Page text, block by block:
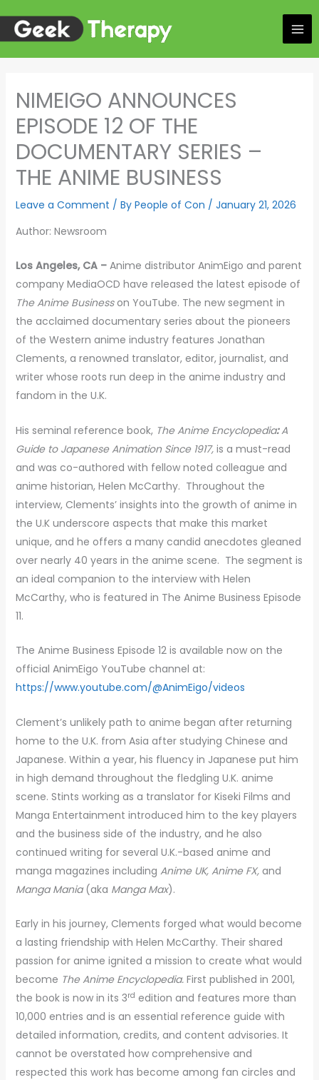
content
NIMEIGO ANNOUNCES
EPISODE 12 OF THE
DOCUMENTARY SERIES –
THE ANIME BUSINESS
Leave a Comment / By People of Con / January 21, 2026
Author: Newsroom
Los Angeles, CA –Anime distributor AnimEigo and parent
company MediaOCD have released the latest episode of
The Anime Business on YouTube. The new segment in
the acclaimed documentary series about the pioneers
of the Western anime industry features Jonathan
Clements, a renowned translator, editor, journalist, and
writer whose roots run deep in the anime industry and
fandom in the U.K.
His seminal reference book, The Anime Encyclopedia:A
Guide to Japanese Animation Since 1917,is a must-read
and was co-authored with fellow noted colleague and
anime historian, Helen McCarthy. Throughout the
interview, Clements’ insights into the growth of anime in
the U.K underscore aspects that make this market
unique, and he offers a many candid anecdotes gleaned
over nearly 40 years in the anime scene. The segment is
an ideal companion to the interview with Helen
McCarthy, who is featured in The Anime Business Episode
11.
The Anime Business Episode 12 is available now on the
official AnimEigo YouTube channel at:
https://www.youtube.com/@AnimEigo/videos
Clement’s unlikely path to anime began after returning
home to the U.K. from Asia after studying Chinese and
Japanese. Within a year, his fluency in Japanese put him
in high demand throughout the fledgling U.K. anime
scene. Stints working as a translator for Kiseki Films and
Manga Entertainment introduced him to the key players
and the business side of the industry, and he also
continued writing for several U.K.-based anime and
manga magazines including Anime UK, Anime FX,and
Manga Mania(aka Manga Max).
Early in his journey, Clements forged what would become
a lasting friendship with Helen McCarthy. Their shared
passion for anime ignited a mission to create what would
become The Anime Encyclopedia.First published in 2001,
the book is now in its 3rd edition and features more than
10,000 entries and is an essential reference guide with
detailed information, credits, and content advisories. It
cannot be overstated how comprehensive and
respected this work has become among fan circles and